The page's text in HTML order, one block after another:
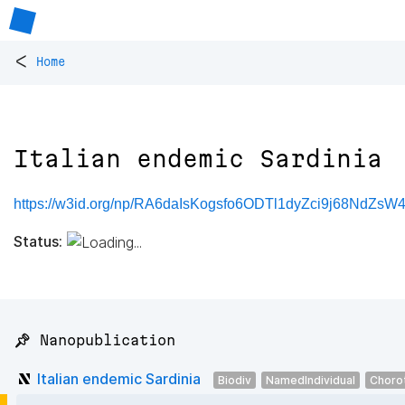
< Home
Italian endemic Sardinia
https://w3id.org/np/
Status:
📌 Nanopublication
Italian endemic Sardinia Biodiv NamedIndividual